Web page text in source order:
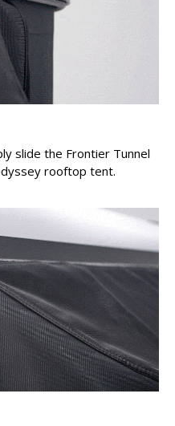
slide the Frontier Tunnel
rooftop tent.